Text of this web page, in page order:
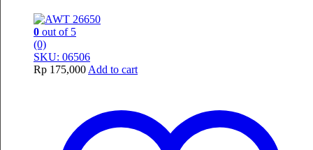
0 out of 5
(0)
SKU: 06506
Rp 175,000Add to cart